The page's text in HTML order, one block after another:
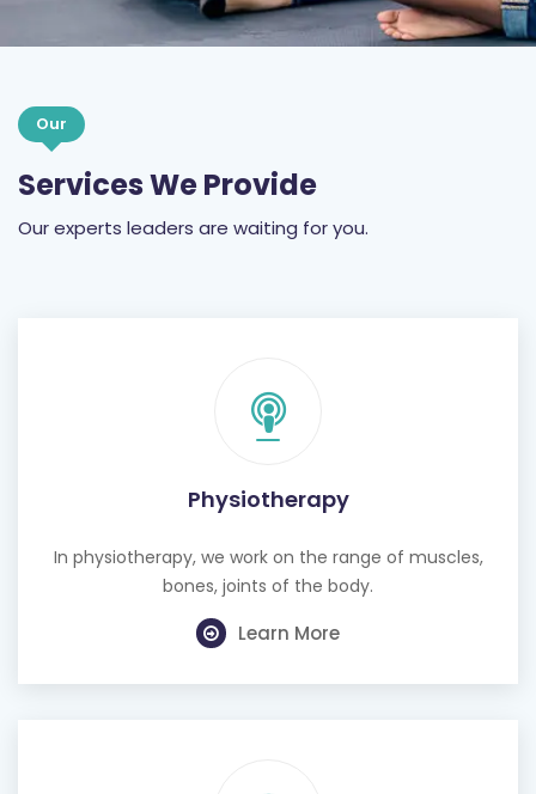
Our
Services We Provide
Our experts leaders are waiting for you.
Physiotherapy
In physiotherapy, we work on the range of muscles,
bones, joints of the body.
Learn More